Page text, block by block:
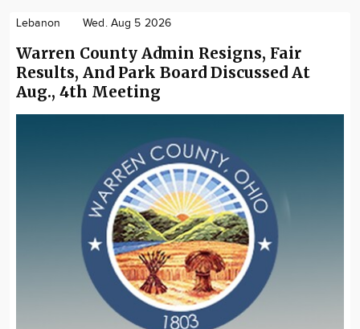
Lebanon Wed. Aug 5 2026
Warren County Admin Resigns, Fair
Results, And Park Board Discussed At
Aug., 4th Meeting